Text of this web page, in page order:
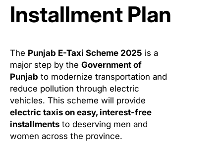
Installment Plan
The Punjab E-Taxi Scheme 2025 is a
major step by the Government of
Punjab to modernize transportation and
reduce pollution through electric
vehicles. This scheme will provide
electric taxis on easy, interest-free
installments to deserving men and
women across the province.